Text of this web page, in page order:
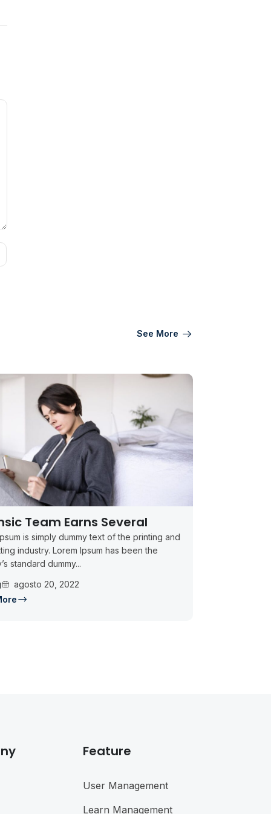
See More
Team Earns Several
is simply dummy text of the printing and
industry. Lorem Ipsum has been the
standard dummy...
agosto 20, 2022
Feature
User Management
Learn Management